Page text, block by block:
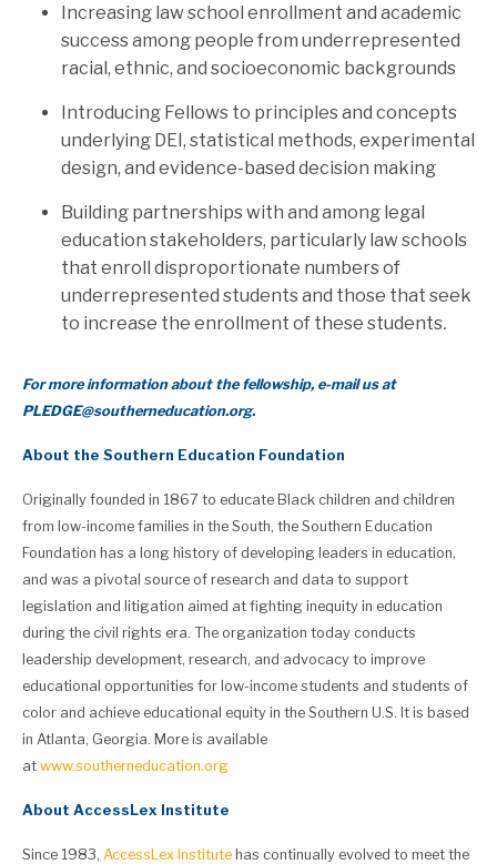
Increasing law school enrollment and academic
success among people from underrepresented
racial, ethnic, and socioeconomic backgrounds
Introducing Fellows to principles and concepts
underlying DEI, statistical methods, experimental
design, and evidence-based decision making
Building partnerships with and among legal
education stakeholders, particularly law schools
that enroll disproportionate numbers of
underrepresented students and those that seek
to increase the enrollment of these students.
For more information about the fellowship, e-mail us at
PLEDGE@southerneducation.org.
About the Southern Education Foundation
Originally founded in 1867 to educate Black children and children
from low-income families in the South, the Southern Education
Foundation has a long history of developing leaders in education,
and was a pivotal source of research and data to support
legislation and litigation aimed at fighting inequity in education
during the civil rights era. The organization today conducts
leadership development, research, and advocacy to improve
educational opportunities for low-income students and students of
color and achieve educational equity in the Southern U.S. It is based
in Atlanta, Georgia. More is available
at www.southerneducation.org
About AccessLex Institute
Since 1983, AccessLex Institute has continually evolved to meet the